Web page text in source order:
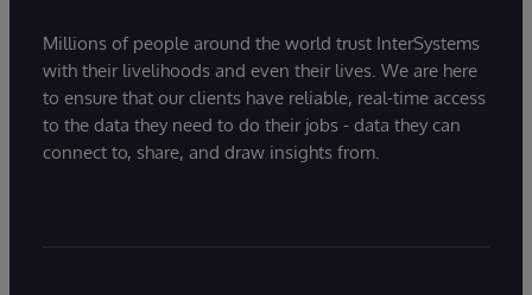
Millions of people around the world trust InterSystems
with their livelihoods and even their lives. We are here
to ensure that our clients have reliable, real-time access
to the data they need to do their jobs - data they can
connect to, share, and draw insights from.